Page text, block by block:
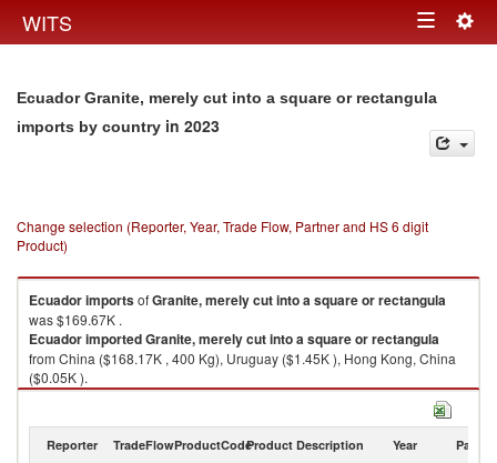
WITS Toggle
Ecuador Granite, merely cut into a square or rectangula
imports by country in 2023
Change selection (Reporter, Year, Trade Flow, Partner and HS 6 digit
Product)
EcuadorimportsofGranite, merely cut into a square or rectangula
was $169.67K .
EcuadorimportedGranite, merely cut into a square or rectangula
from China ($168.17K , 400 Kg), Uruguay ($1.45K ), Hong Kong, China
($0.05K ).
Granite, merely cut into a square or rectangula exports by country in
Reporter TradeFlowProductCodeProduct Description Year Partner